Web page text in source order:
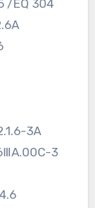
/EQ 304
3A
3